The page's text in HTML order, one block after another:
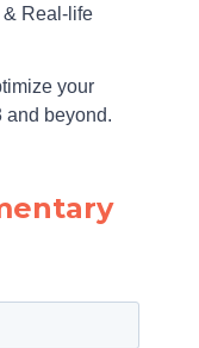
& Real-life
your
and beyond.